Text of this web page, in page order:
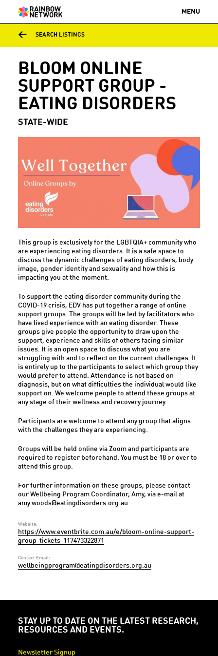
MENU
SEARCH LISTINGS
BLOOM ONLINE
SUPPORT GROUP -
EATING DISORDERS
STATE-WIDE
This group is exclusively for the LGBTQIA+ community who
are experiencing eating disorders. It is a safe space to
discuss the dynamic challenges of eating disorders, body
image, gender identity and sexuality and how this is
impacting you at the moment.
To support the eating disorder community during the
COVID-19 crisis, EDV has put together a range of online
support groups. The groups will be led by facilitators who
have lived experience with an eating disorder. These
groups give people the opportunity to draw upon the
support, experience and skills of others facing similar
issues. It is an open space to discuss what you are
struggling with and to reflect on the current challenges. It
is entirely up to the participants to select which group they
would prefer to attend. Attendance is not based on
diagnosis, but on what difficulties the individual would like
support on. We welcome people to attend these groups at
any stage of their wellness and recovery journey.
Participants are welcome to attend any group that aligns
with the challenges they are experiencing.
Groups will be held online via Zoom and participants are
required to register beforehand. You must be 18 or over to
attend this group.
For further information on these groups, please contact
our Wellbeing Program Coordinator, Amy, via e-mail at
amy.woods@eatingdisorders.org.au
Website:
https://www.eventbrite.com.au/e/bloom-online-support-
group-tickets-117473322871
Contact Email:
wellbeingprogram@eatingdisorders.org.au
STAY UP TO DATE ON THE LATEST RESEARCH,
RESOURCES AND EVENTS.
Newsletter Signup